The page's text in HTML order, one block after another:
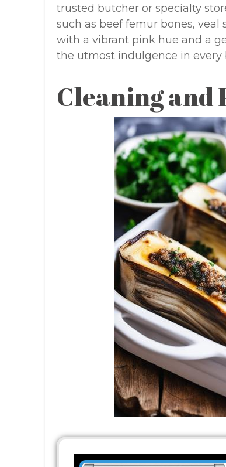
trusted butcher or specialty
such as beef femur bones, veal
with a vibrant pink hue and a
the utmost indulgence in every
Cleaning and